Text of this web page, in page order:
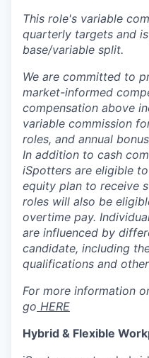
This role's variable
quarterly targets and
base/variable split.
We are committed to
market-informed
compensation above
variable commission
roles, and annual
In addition to cash
iSpotters are eligible
equity plan to receive
roles will also be
overtime pay.
are influenced by
candidate, including
qualifications and
For more information
go HERE
Hybrid & Flexible